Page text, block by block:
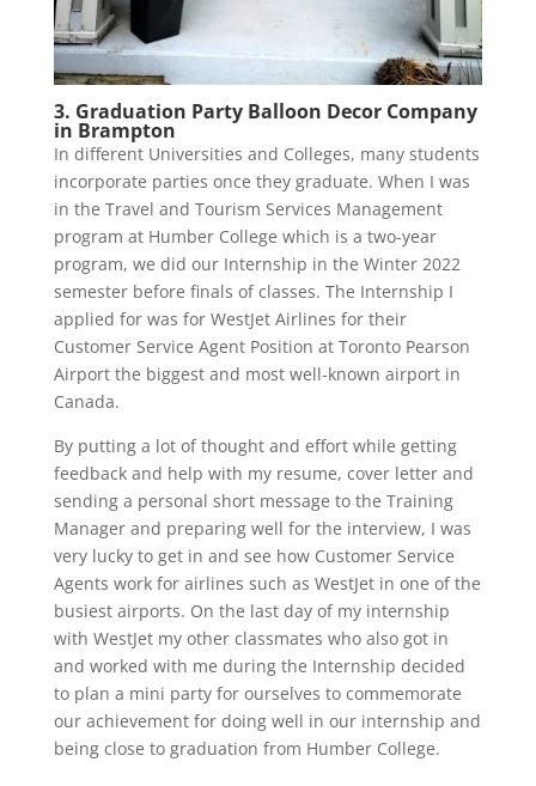
3. Graduation Party Balloon Decor Company
in Brampton
In different Universities and Colleges, many students
incorporate parties once they graduate. When I was
in the Travel and Tourism Services Management
program at Humber College which is a two-year
program, we did our Internship in the Winter 2022
semester before finals of classes. The Internship I
applied for was for WestJet Airlines for their
Customer Service Agent Position at Toronto Pearson
Airport the biggest and most well-known airport in
Canada.
By putting a lot of thought and effort while getting
feedback and help with my resume, cover letter and
sending a personal short message to the Training
Manager and preparing well for the interview, I was
very lucky to get in and see how Customer Service
Agents work for airlines such as WestJet in one of the
busiest airports. On the last day of my internship
with WestJet my other classmates who also got in
and worked with me during the Internship decided
to plan a mini party for ourselves to commemorate
our achievement for doing well in our internship and
being close to graduation from Humber College.